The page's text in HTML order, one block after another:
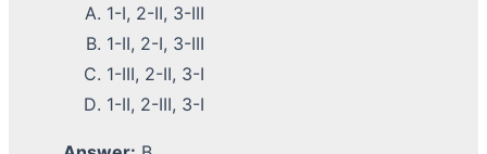
1-I, 2-II, 3-III
1-II, 2-I, 3-III
1-III, 2-II, 3-I
1-II, 2-III, 3-I